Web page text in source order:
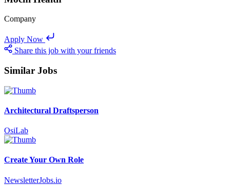
Company
Apply Now
Share this job with your friends
Similar Jobs
Architectural Draftsperson
OsiLab
Create Your Own Role
NewsletterJobs.io